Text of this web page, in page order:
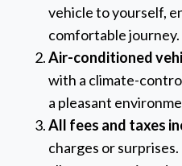
vehicle to yourself,
comfortable journey.
Air-conditioned
with a climate-
a pleasant
All fees and taxes
charges or